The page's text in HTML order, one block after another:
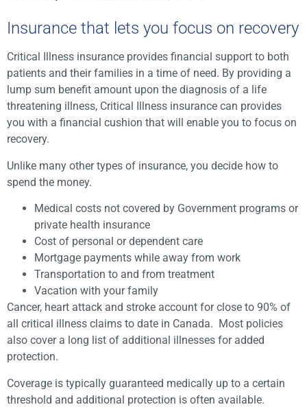
Insurance that lets you focus on recovery
Critical Illness insurance provides financial support to both
patients and their families in a time of need. By providing a
lump sum benefit amount upon the diagnosis of a life
threatening illness, Critical Illness insurance can provides
you with a financial cushion that will enable you to focus on
recovery.
Unlike many other types of insurance, you decide how to
spend the money.
Medical costs not covered by Government programs or
private health insurance
Cost of personal or dependent care
Mortgage payments while away from work
Transportation to and from treatment
Vacation with your family
Cancer, heart attack and stroke account for close to 90% of
all critical illness claims to date in Canada. Most policies
also cover a long list of additional illnesses for added
protection.
Coverage is typically guaranteed medically up to a certain
threshold and additional protection is often available.